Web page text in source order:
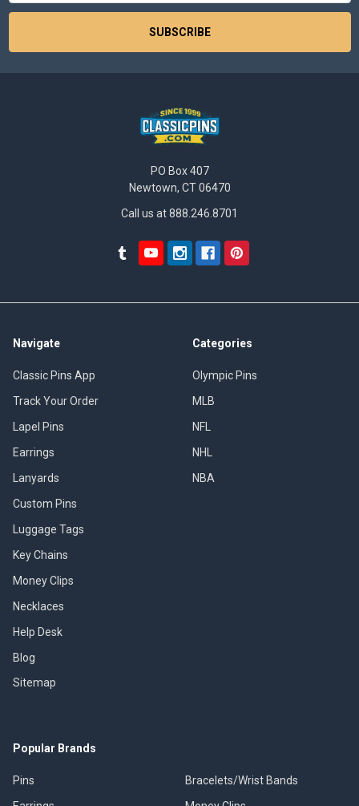
PO Box 407
Newtown, CT 06470
Call us at 888.246.8701
Navigate
Classic Pins App
Track Your Order
Lapel Pins
Earrings
Lanyards
Custom Pins
Luggage Tags
Key Chains
Money Clips
Necklaces
Help Desk
Blog
Sitemap
Categories
Olympic Pins
MLB
NFL
NHL
NBA
Popular Brands
Pins
Bracelets/Wrist Bands